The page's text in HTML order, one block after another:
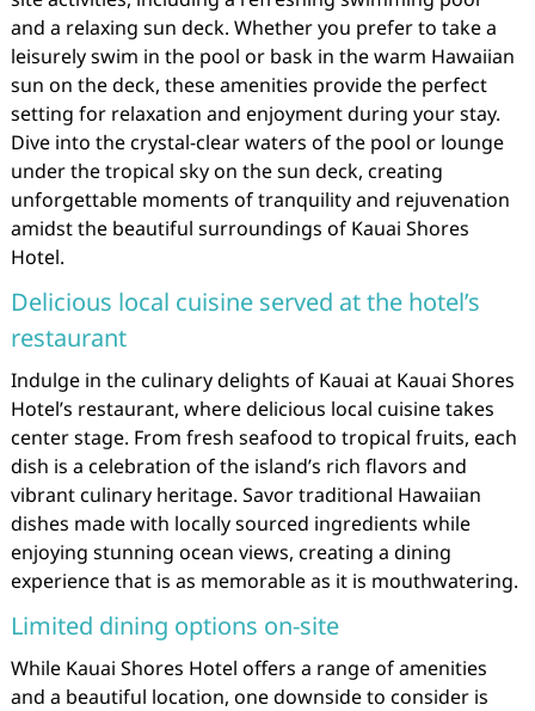
and a relaxing sun deck. Whether you prefer to take a
leisurely swim in the pool or bask in the warm Hawaiian
sun on the deck, these amenities provide the perfect
setting for relaxation and enjoyment during your stay.
Dive into the crystal-clear waters of the pool or lounge
under the tropical sky on the sun deck, creating
unforgettable moments of tranquility and rejuvenation
amidst the beautiful surroundings of Kauai Shores
Hotel.
Delicious local cuisine served at the hotel’s
restaurant
Indulge in the culinary delights of Kauai at Kauai Shores
Hotel’s restaurant, where delicious local cuisine takes
center stage. From fresh seafood to tropical fruits, each
dish is a celebration of the island’s rich flavors and
vibrant culinary heritage. Savor traditional Hawaiian
dishes made with locally sourced ingredients while
enjoying stunning ocean views, creating a dining
experience that is as memorable as it is mouthwatering.
Limited dining options on-site
While Kauai Shores Hotel offers a range of amenities
and a beautiful location, one downside to consider is